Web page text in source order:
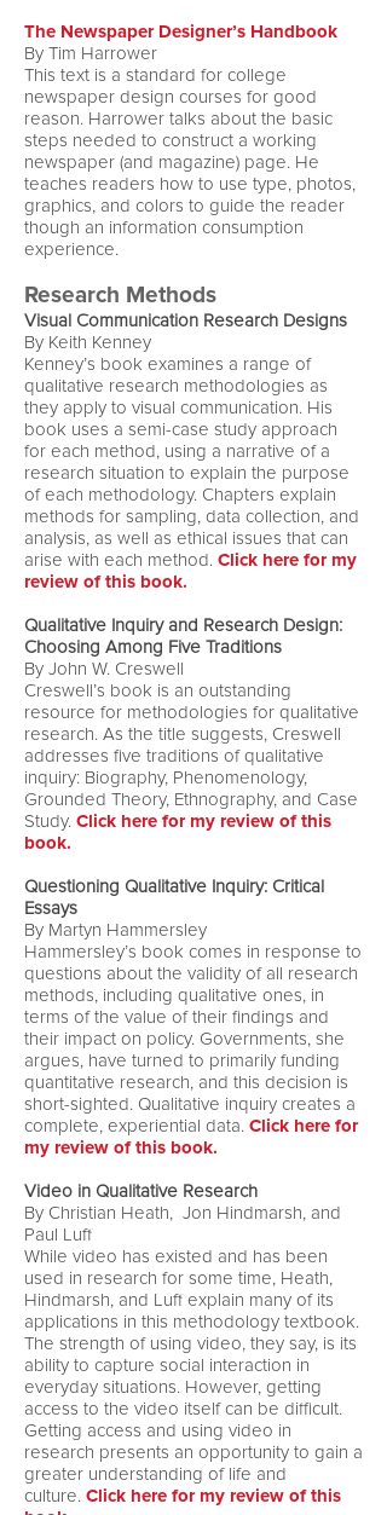
The Newspaper Designer’s Handbook
By Tim Harrower
This text is a standard for college
newspaper design courses for good
reason. Harrower talks about the basic
steps needed to construct a working
newspaper (and magazine) page. He
teaches readers how to use type, photos,
graphics, and colors to guide the reader
though an information consumption
experience.
Research Methods
Visual Communication Research Designs
By Keith Kenney
Kenney’s book examines a range of
qualitative research methodologies as
they apply to visual communication. His
book uses a semi-case study approach
for each method, using a narrative of a
research situation to explain the purpose
of each methodology. Chapters explain
methods for sampling, data collection, and
analysis, as well as ethical issues that can
arise with each method. Click here for my
review of this book.
Qualitative Inquiry and Research Design:
Choosing Among Five Traditions
By John W. Creswell
Creswell’s book is an outstanding
resource for methodologies for qualitative
research. As the title suggests, Creswell
addresses five traditions of qualitative
inquiry: Biography, Phenomenology,
Grounded Theory, Ethnography, and Case
Study. Click here for my review of this
book.
Questioning Qualitative Inquiry: Critical
Essays
By Martyn Hammersley
Hammersley’s book comes in response to
questions about the validity of all research
methods, including qualitative ones, in
terms of the value of their findings and
their impact on policy. Governments, she
argues, have turned to primarily funding
quantitative research, and this decision is
short-sighted. Qualitative inquiry creates a
complete, experiential data. Click here for
my review of this book.
Video in Qualitative Research
By Christian Heath, Jon Hindmarsh, and
Paul Luff
While video has existed and has been
used in research for some time, Heath,
Hindmarsh, and Luff explain many of its
applications in this methodology textbook.
The strength of using video, they say, is its
ability to capture social interaction in
everyday situations. However, getting
access to the video itself can be difficult.
Getting access and using video in
research presents an opportunity to gain a
greater understanding of life and
culture. Click here for my review of this